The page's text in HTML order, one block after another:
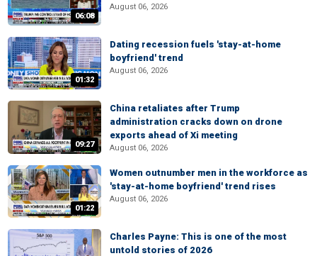
06:08
August 06, 2026
01:32
Dating recession fuels 'stay-at-home
boyfriend' trend
August 06, 2026
09:27
China retaliates after Trump
administration cracks down on drone
exports ahead of Xi meeting
August 06, 2026
01:22
Women outnumber men in the workforce as
'stay-at-home boyfriend' trend rises
August 06, 2026
Charles Payne: This is one of the most
untold stories of 2026